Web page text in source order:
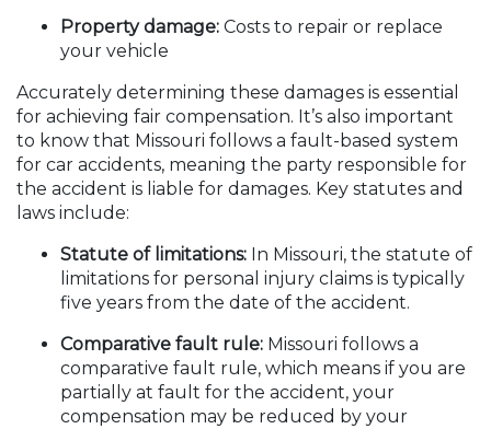
Property damage: Costs to repair or replace
your vehicle
Accurately determining these damages is essential
for achieving fair compensation. It’s also important
to know that Missouri follows a fault-based system
for car accidents, meaning the party responsible for
the accident is liable for damages. Key statutes and
laws include:
Statute of limitations: In Missouri, the statute of
limitations for personal injury claims is typically
five years from the date of the accident.
Comparative fault rule: Missouri follows a
comparative fault rule, which means if you are
partially at fault for the accident, your
compensation may be reduced by your